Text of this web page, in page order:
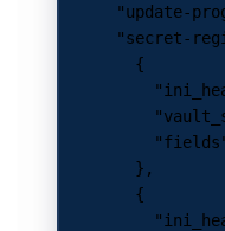
"update-
"secret-
        {
        },
        {